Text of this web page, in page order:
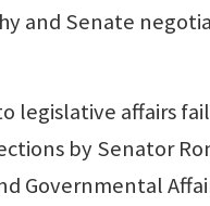
and Senate
legislative affairs
by Senator
Governmental